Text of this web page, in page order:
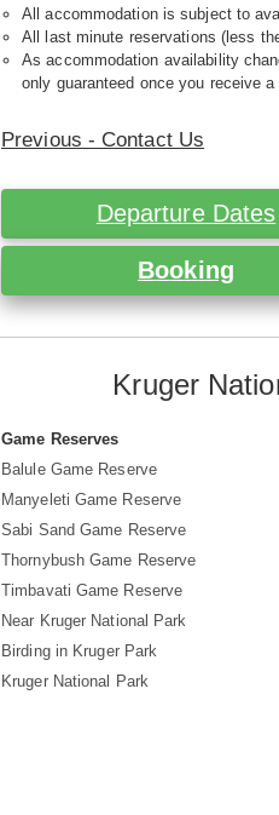
All accommodation is subject to
All last minute reservations (less
As accommodation availability
only guaranteed once you receive
Previous - Contact Us
Departure Dates
Booking
Kruger
Game Reserves
Balule Game Reserve
Manyeleti Game Reserve
Sabi Sand Game Reserve
Thornybush Game Reserve
Timbavati Game Reserve
Near Kruger National Park
Birding in Kruger Park
Kruger National Park